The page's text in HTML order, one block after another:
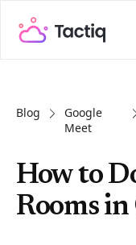
Blog
Google
Meet
How to
Rooms